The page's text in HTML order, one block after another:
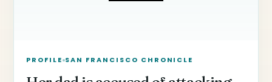
PROFILE SAN FRANCISCO CHRONICLE